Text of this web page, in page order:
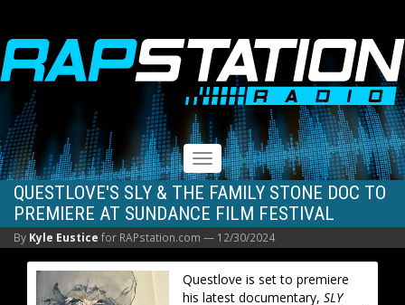
RAPSTATION
Toggle
navigation
QUESTLOVE'S SLY & THE FAMILY STONE DOC TO
PREMIERE AT SUNDANCE FILM FESTIVAL
By Kyle Eustice for RAPstation.com — 12/30/2024
Questlove is set to premiere
his latest documentary,SLY